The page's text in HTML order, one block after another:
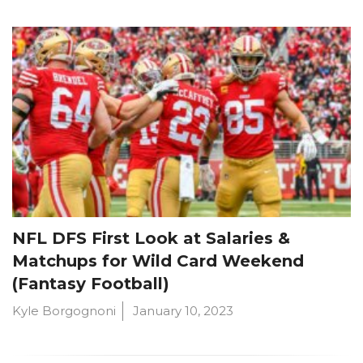
NFL DFS First Look at Salaries &
Matchups for Wild Card Weekend
(Fantasy Football)
Kyle Borgognoni January 10, 2023